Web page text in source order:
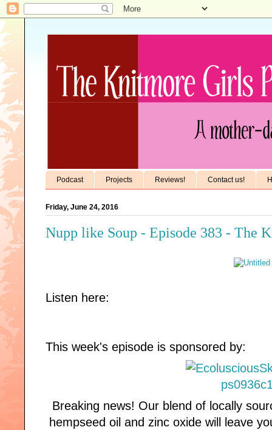
Podcast Projects Reviews! Contact us!
Friday, June 24, 2016
Nupp like Soup - Episode 383 - The
Listen here:
This week's episode is sponsored by:
Breaking news! Our blend of locally
hempseed oil and zinc oxide will leave